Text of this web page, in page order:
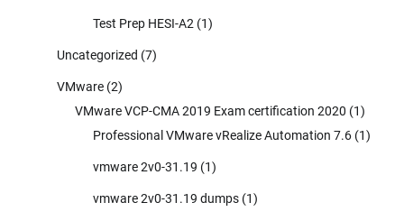
Test Prep HESI-A2 (1)
Uncategorized (7)
VMware (2)
VMware VCP-CMA 2019 Exam certification 2020 (1)
Professional VMware vRealize Automation 7.6 (1)
vmware 2v0-31.19 (1)
vmware 2v0-31.19 dumps (1)